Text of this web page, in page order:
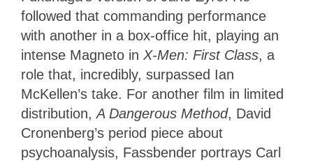
followed that commanding performance
with another in a box-office hit, playing an
intense Magneto in X-Men: First Class, a
role that, incredibly, surpassed Ian
McKellen’s take. For another film in limited
distribution,A Dangerous Method, David
Cronenberg’s period piece about
psychoanalysis, Fassbender portrays Carl